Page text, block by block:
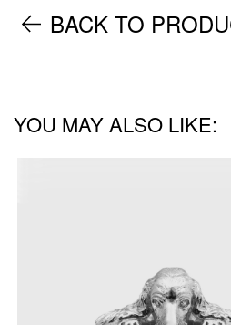
BACK TO
YOU MAY ALSO LIKE: